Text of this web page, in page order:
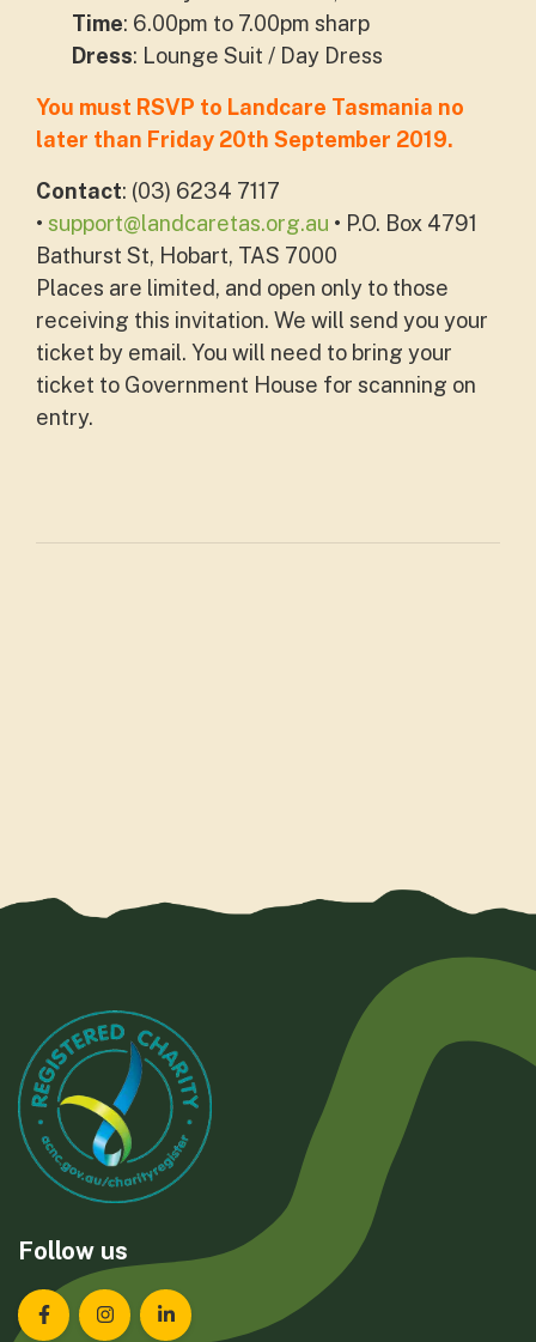
Time: 6.00pm to 7.00pm sharp
Dress: Lounge Suit / Day Dress
You must RSVP to Landcare Tasmania no
later than Friday 20th September 2019.
Contact: (03) 6234 7117
• support@landcaretas.org.au • P.O. Box 4791
Bathurst St, Hobart, TAS 7000
Places are limited, and open only to those
receiving this invitation. We will send you your
ticket by email. You will need to bring your
ticket to Government House for scanning on
entry.
Follow us
Landcare Tasmania on Facebook
Landcare Tasmania on Instagram
Landcare Tasmania on LinkedIn